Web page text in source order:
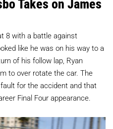
Takes on James
8 with a battle against
like he was on his way to a
of his follow lap, Ryan
to over rotate the car. The
for the accident and that
Final Four appearance.